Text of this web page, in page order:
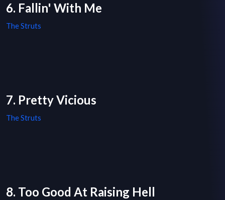
6. Fallin' With Me
The Struts
7. Pretty Vicious
The Struts
8. Too Good At Raising Hell